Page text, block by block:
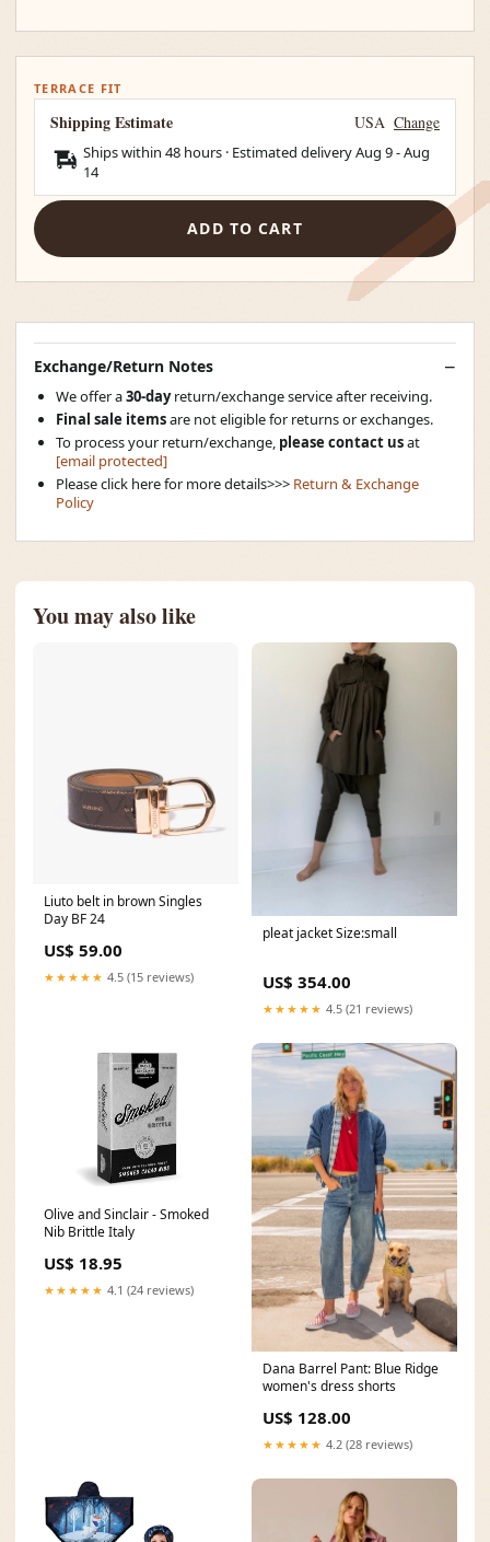
TERRACE FIT
Shipping Estimate USA Change
Ships within 48 hours · Estimated deliveryAug 9-Aug
14
ADD TO CART
Exchange/Return Notes
We offer a30-dayreturn/exchange service after receiving.
Final sale itemsare not eligible for returns or exchanges.
To process your return/exchange, please contact usat
[email protected]
Please click here for more details>>> Return & Exchange
Policy
You may also like
Liuto belt in brown Singles
Day BF 24
US$ 59.00
★★★★★ 4.5 (15 reviews)
pleat jacket Size:small
US$ 354.00
★★★★★ 4.5 (21 reviews)
Olive and Sinclair - Smoked
Nib Brittle Italy
US$ 18.95
★★★★★ 4.1 (24 reviews)
Dana Barrel Pant: Blue Ridge
women's dress shorts
US$ 128.00
★★★★★ 4.2 (28 reviews)